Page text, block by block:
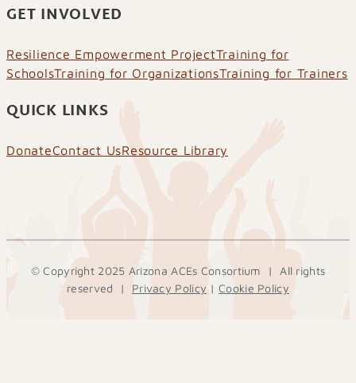
GET INVOLVED
Resilience Empowerment ProjectTraining for
SchoolsTraining for OrganizationsTraining for Trainers
QUICK LINKS
DonateContact UsResource Library
© Copyright 2025 Arizona ACEs Consortium | All rights
reserved | Privacy Policy |Cookie Policy